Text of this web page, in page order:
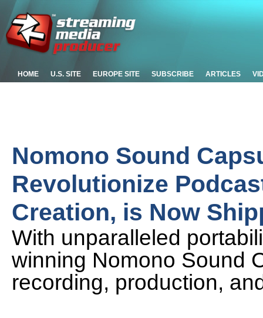
HOME U.S. SITE EUROPE SITE SUBSCRIBE ARTICLES
Nomono Sound
Revolutionize
Creation, is Now
With unparalleled
winning Nomono Sound
recording, production,